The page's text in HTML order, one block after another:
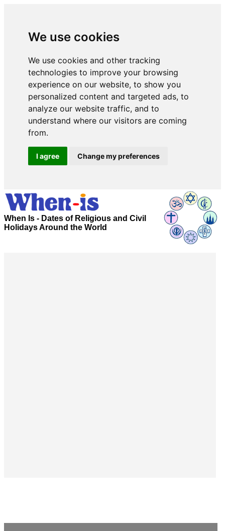
We use cookies
We use cookies and other tracking
technologies to improve your browsing
experience on our website, to show you
personalized content and targeted ads, to
analyze our website traffic, and to
understand where our visitors are coming
from.
I agree Change my preferences
When Is - Dates of Religious and Civil
Holidays Around the World